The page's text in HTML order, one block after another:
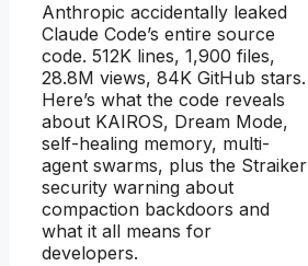
Anthropic accidentally leaked
Claude Code’s entire source
code. 512K lines, 1,900 files,
28.8M views, 84K GitHub stars.
Here’s what the code reveals
about KAIROS, Dream Mode,
self-healing memory, multi-
agent swarms, plus the Straiker
security warning about
compaction backdoors and
what it all means for
developers.